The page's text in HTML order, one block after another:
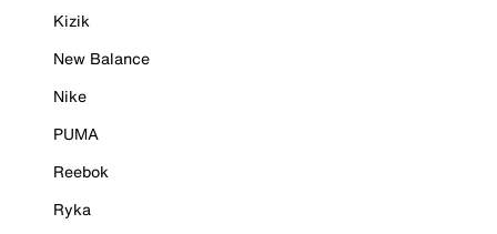
Kizik
New Balance
Nike
PUMA
Reebok
Ryka